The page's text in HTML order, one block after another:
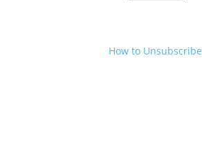
How to Unsubscribe